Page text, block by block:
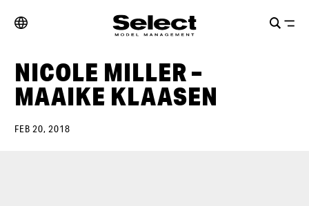
NICOLE MILLER –
MAAIKE KLAASEN
FEB 20, 2018